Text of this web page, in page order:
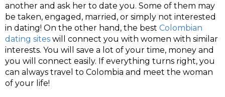
another and ask her to date you. Some of them may
be taken, engaged, married, or simply not interested
in dating! On the other hand, the best Colombian
dating sites will connect you with women with similar
interests. You will save a lot of your time, money and
you will connect easily. If everything turns right, you
can always travel to Colombia and meet the woman
of your life!